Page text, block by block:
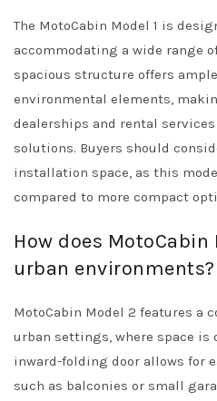
The MotoCabin Model 1 is
accommodating a wide range
spacious structure offers
environmental elements,
dealerships and rental
solutions. Buyers should
installation space, as this
compared to more compact
How does
urban environments?
MotoCabin Model 2 features a
urban settings, where space is
inward-folding door allows for
such as balconies or small